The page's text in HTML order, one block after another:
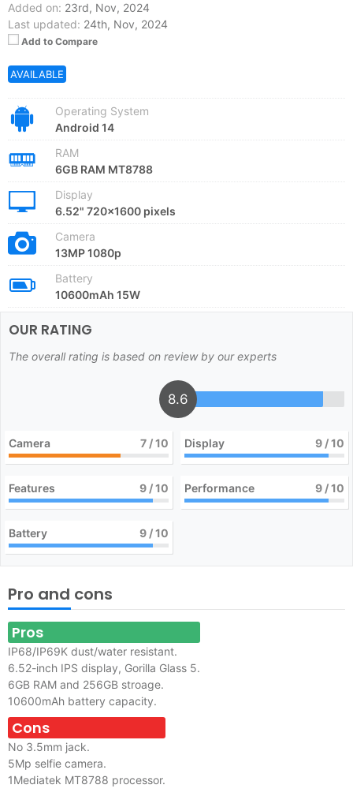
Added on: 23rd, Nov, 2024
Last updated: 24th, Nov, 2024
Add to Compare
AVAILABLE
Operating System
Android 14
RAM
6GB RAM MT8788
Display
6.52" 720x1600 pixels
Camera
13MP 1080p
Battery
10600mAh 15W
OUR RATING
The overall rating is based on review by our experts
8.6
Camera 7 / 10 Display 9 / 10
Features 9 / 10 Performance 9 / 10
Battery 9 / 10
Pro and cons
Pros
IP68/IP69K dust/water resistant.
6.52-inch IPS display, Gorilla Glass 5.
6GB RAM and 256GB stroage.
10600mAh battery capacity.
Cons
No 3.5mm jack.
5Mp selfie camera.
1Mediatek MT8788 processor.